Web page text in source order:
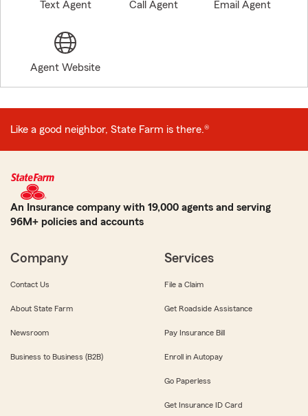
Text Agent Call Agent Email Agent
Agent Website
Like a good neighbor, State Farm is there.®
An Insurance company with 19,000 agents and serving
96M+ policies and accounts
Company
Contact Us
About State Farm
Newsroom
Business to Business (B2B)
Services
File a Claim
Get Roadside Assistance
Pay Insurance Bill
Enroll in Autopay
Go Paperless
Get Insurance ID Card